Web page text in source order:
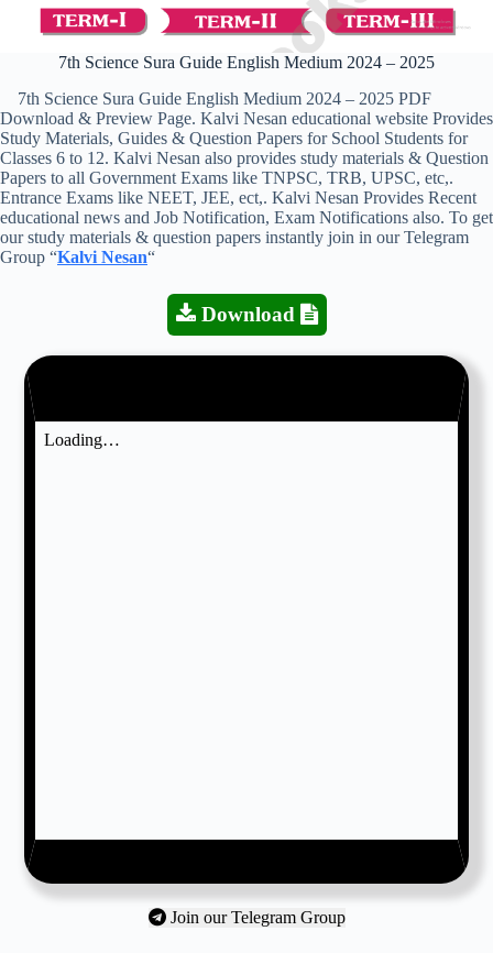
7th Science Sura Guide English Medium 2024 – 2025
7th Science Sura Guide English Medium 2024 – 2025 PDF
Download & Preview Page. Kalvi Nesan educational website Provides
Study Materials, Guides & Question Papers for School Students for
Classes 6 to 12. Kalvi Nesan also provides study materials & Question
Papers to all Government Exams like TNPSC, TRB, UPSC, etc,.
Entrance Exams like NEET, JEE, ect,. Kalvi Nesan Provides Recent
educational news and Job Notification, Exam Notifications also. To get
our study materials & question papers instantly join in our Telegram
Group “Kalvi Nesan“
Download
Join our Telegram Group